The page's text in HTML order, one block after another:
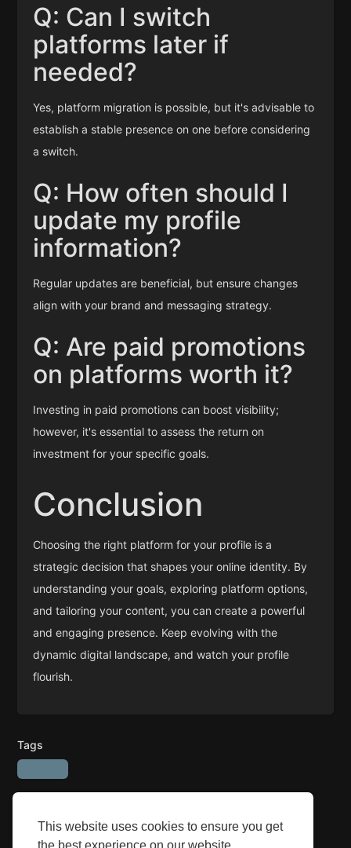
This website uses cookies to ensure you get
Q: Can I switch
platforms later if
needed?
Yes, platform migration is possible, but it's advisable to
establish a stable presence on one before considering
a switch.
Q: How often should I
update my profile
information?
Regular updates are beneficial, but ensure changes
align with your brand and messaging strategy.
Q: Are paid promotions
on platforms worth it?
Investing in paid promotions can boost visibility;
however, it's essential to assess the return on
investment for your specific goals.
Conclusion
Choosing the right platform for your profile is a
strategic decision that shapes your online identity. By
understanding your goals, exploring platform options,
and tailoring your content, you can create a powerful
and engaging presence. Keep evolving with the
dynamic digital landscape, and watch your profile
flourish.
Tags